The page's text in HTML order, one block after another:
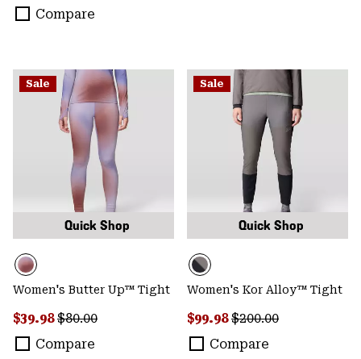
Compare
Sale
Quick Shop
Women's Butter Up™ Tight
Sale price:
$39.98Regular price:
$80.00
Compare
Sale
Quick Shop
Women's Kor Alloy™ Tight
Sale price:
$99.98Regular price:
$200.00
Compare